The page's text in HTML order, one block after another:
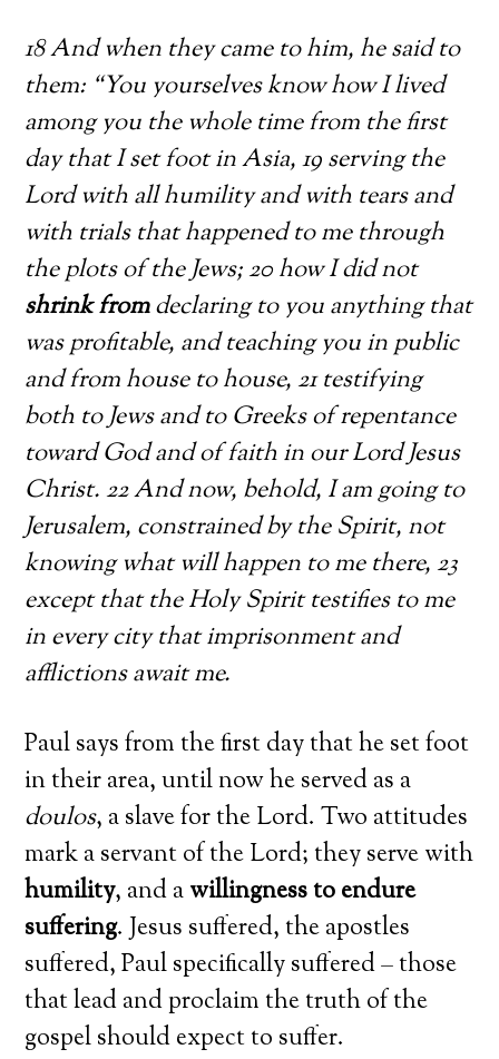
18 And when they came to him, he said to
them: “You yourselves know how I lived
among you the whole time from the first
day that I set foot in Asia, 19 serving the
Lord with all humility and with tears and
with trials that happened to me through
the plots of the Jews; 20 how I did not
shrink fromdeclaring to you anything that
was profitable, and teaching you in public
and from house to house, 21 testifying
both to Jews and to Greeks of repentance
toward God and of faith in our Lord Jesus
Christ. 22 And now, behold, I am going to
Jerusalem, constrained by the Spirit, not
knowing what will happen to me there, 23
except that the Holy Spirit testifies to me
in every city that imprisonment and
afflictions await me.
Paul says from the first day that he set foot
in their area, until now he served as a
doulos, a slave for the Lord. Two attitudes
mark a servant of the Lord; they serve with
humility, and awillingness to endure
suffering. Jesus suffered, the apostles
suffered, Paul specifically suffered – those
that lead and proclaim the truth of the
gospel should expect to suffer.